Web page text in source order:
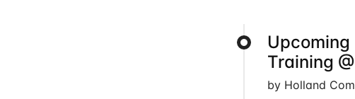
Training
by Holland